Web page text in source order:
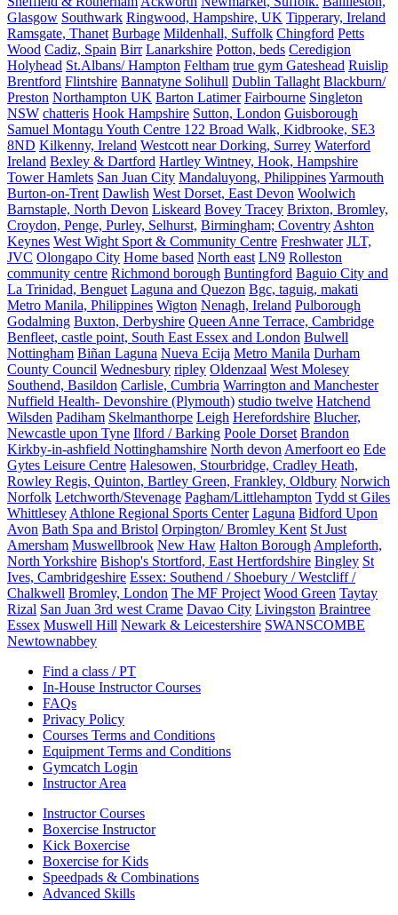
Glasgow Southwark Ringwood, Hampshire, UK Tipperary, Ireland
Ramsgate, Thanet Burbage Mildenhall, Suffolk Chingford Petts
Wood Cadiz, Spain Birr Lanarkshire Potton, beds Ceredigion
Holyhead St.Albans/ Hampton Feltham true gym Gateshead Ruislip
Brentford Flintshire Bannatyne Solihull Dublin Tallaght Blackburn/
Preston Northampton UK Barton Latimer Fairbourne Singleton
NSW chatteris Hook Hampshire Sutton, London Guisborough
Samuel Montagu Youth Centre 122 Broad Walk, Kidbrooke, SE3
8ND Kilkenny, Ireland Westcott near Dorking, Surrey Waterford
Ireland Bexley & Dartford Hartley Wintney, Hook, Hampshire
Tower Hamlets San Juan City Mandaluyong, PhilippinesYarmouth
Burton-on-Trent Dawlish West Dorset, East Devon Woolwich
Barnstaple, North Devon Liskeard Bovey Tracey Brixton, Bromley,
Croydon, Penge, Purley, Selhurst, Birmingham; Coventry Ashton
Keynes West Wight Sport & Community Centre Freshwater JLT,
JVC Olongapo City Home based North east LN9 Rolleston
community centre Richmond borough Buntingford Baguio City and
La Trinidad, Benguet Laguna and Quezon Bgc, taguig, makati
Metro Manila, Philippines Wigton Nenagh, Ireland Pulborough
Godalming Buxton, Derbyshire Queen Anne Terrace, Cambridge
Benfleet, castle point, South East Essex and London Bulwell
Nottingham Biñan Laguna Nueva Ecija Metro Manila Durham
County Council Wednesbury ripley Oldenzaal West Molesey
Southend, Basildon Carlisle, Cumbria Warrington and Manchester
Nuffield Health- Devonshire (Plymouth) studio twelve Hatchend
Wilsden Padiham Skelmanthorpe Leigh Herefordshire Blucher,
Newcastle upon Tyne Ilford / Barking Poole Dorset Brandon
Kirkby-in-ashfield Nottinghamshire North devon Amerfoort eo Ede
Gytes Leisure Centre Halesowen, Stourbridge, Cradley Heath,
Rowley Regis, Quinton, Bartley Green, Frankley, Oldbury Norwich
Norfolk Letchworth/Stevenage Pagham/Littlehampton Tydd st Giles
Whittlesey Athlone Regional Sports Center Laguna Bidford Upon
Avon Bath Spa and Bristol Orpington/ Bromley Kent St Just
Amersham Muswellbrook New Haw Halton Borough Ampleforth,
North Yorkshire Bishop's Stortford, East Hertfordshire Bingley St
Ives, Cambridgeshire Essex: Southend / Shoebury / Westcliff /
Chalkwell Bromley, London The MF Project Wood Green Taytay
Rizal San Juan 3rd west Crame Davao City Livingston Braintree
Essex Muswell Hill Newark & Leicestershire SWANSCOMBE
Newtownabbey
Find a class / PT
In-House Instructor Courses
FAQs
Privacy Policy
Courses Terms and Conditions
Equipment Terms and Conditions
Gymcatch Login
Instructor Area
Instructor Courses
Boxercise Instructor
Kick Boxercise
Boxercise for Kids
Speedpads & Combinations
Advanced Skills